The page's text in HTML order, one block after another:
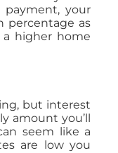
your
percentage as
higher home
but interest
amount you’ll
seem like a
are low you